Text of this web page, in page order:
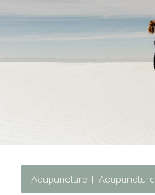
Acupuncture Acupuncture